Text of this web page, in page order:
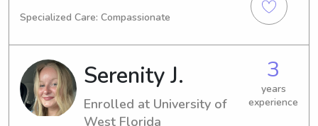
I'm expected to graduate in 2026. If
babysitter or nanny near University of
West Florida, I'm here to assist! Don't
hesitate to contact me – I can't wait
to meet your family.
Specialized Care: Compassionate
Serenity J.
Enrolled at University of
West Florida
3
years
experience